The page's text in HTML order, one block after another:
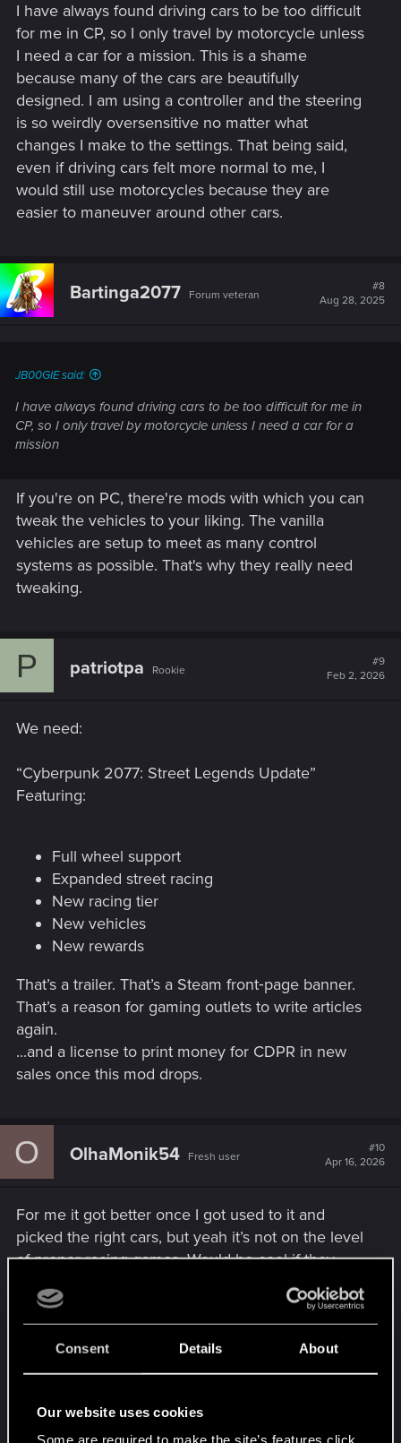
Consent Details About
Our website uses cookies
Some are required to make the site’s features click.
I have always found driving cars to be too difficult
for me in CP, so I only travel by motorcycle unless
I need a car for a mission. This is a shame
because many of the cars are beautifully
designed. I am using a controller and the steering
is so weirdly oversensitive no matter what
changes I make to the settings. That being said,
even if driving cars felt more normal to me, I
would still use motorcycles because they are
easier to maneuver around other cars.
Bartinga2077 Forum veteran
#8
Aug 28, 2025
JB00GIE said:
I have always found driving cars to be too difficult for me in
CP, so I only travel by motorcycle unless I need a car for a
mission
If you're on PC, there're mods with which you can
tweak the vehicles to your liking. The vanilla
vehicles are setup to meet as many control
systems as possible. That's why they really need
tweaking.
P patriotpa Rookie
#9
Feb 2, 2026
We need:
“Cyberpunk 2077: Street Legends Update”
Featuring:
Full wheel support
Expanded street racing
New racing tier
New vehicles
New rewards
That’s a trailer. That’s a Steam front‑page banner.
That’s a reason for gaming outlets to write articles
again.
...and a license to print money for CDPR in new
sales once this mod drops.
O OlhaMonik54 Fresh user
#10
Apr 16, 2026
For me it got better once I got used to it and
picked the right cars, but yeah it’s not on the level
of proper racing games. Would be cool if they
added a “realistic driving” option or something.
Same with melee, I also feel like 3rd person would
make it way more fun and readable, especially in
a few things holding it back from being perfect.